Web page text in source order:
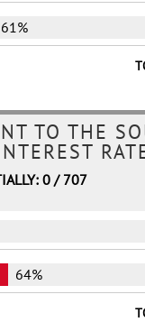
61%
TO THE
0 / 707
64%